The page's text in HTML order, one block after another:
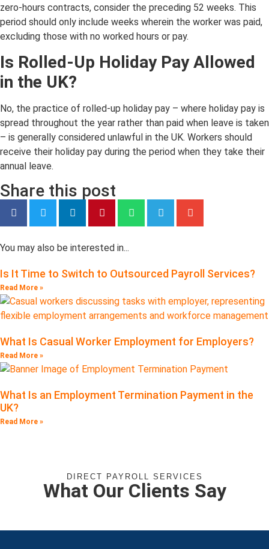
zero-hours contracts, consider the preceding 52 weeks. This
period should only include weeks wherein the worker was paid,
excluding those with no worked hours or pay.
Is Rolled-Up Holiday Pay Allowed
in the UK?
No, the practice of rolled-up holiday pay – where holiday pay is
spread throughout the year rather than paid when leave is taken
– is generally considered unlawful in the UK. Workers should
receive their holiday pay during the period when they take their
annual leave.
Share this post
You may also be interested in...
Is It Time to Switch to Outsourced Payroll Services?
Read More »
What Is Casual Worker Employment for Employers?
Read More »
What Is an Employment Termination Payment in the
UK?
Read More »
DIRECT PAYROLL SERVICES
What Our Clients Say